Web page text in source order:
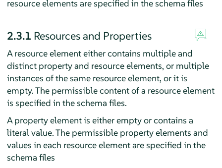
resource elements are specified in the schema files
2.3.1 Resources and Properties
A resource element either contains multiple and
distinct property and resource elements, or multiple
instances of the same resource element, or it is
empty. The permissible content of a resource element
is specified in the schema files.
A property element is either empty or contains a
literal value. The permissible property elements and
values in each resource element are specified in the
schema files